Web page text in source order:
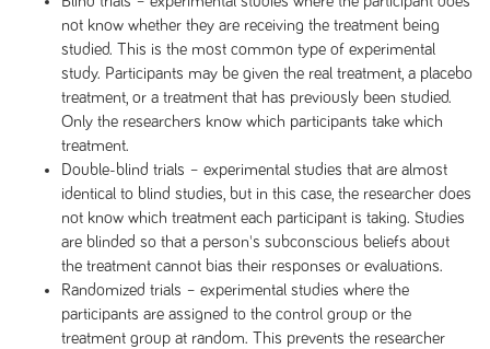
not know whether they are receiving the treatment being
studied. This is the most common type of experimental
study. Participants may be given the real treatment, a placebo
treatment, or a treatment that has previously been studied.
Only the researchers know which participants take which
treatment.
Double-blind trials – experimental studies that are almost
identical to blind studies, but in this case, the researcher does
not know which treatment each participant is taking. Studies
are blinded so that a person's subconscious beliefs about
the treatment cannot bias their responses or evaluations.
Randomized trials – experimental studies where the
participants are assigned to the control group or the
treatment group at random. This prevents the researcher